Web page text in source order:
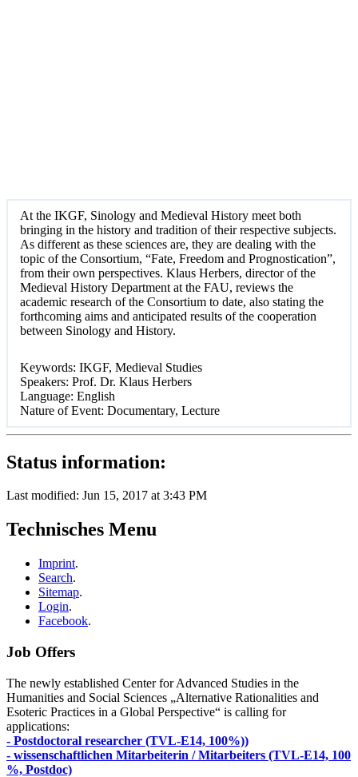
At the IKGF, Sinology and Medieval History meet both
bringing in the history and tradition of their respective subjects.
As different as these sciences are, they are dealing with the
topic of the Consortium, “Fate, Freedom and Prognostication”,
from their own perspectives. Klaus Herbers, director of the
Medieval History Department at the FAU, reviews the
academic research of the Consortium to date, also stating the
forthcoming aims and anticipated results of the cooperation
between Sinology and History.
Keywords: IKGF, Medieval Studies
Speakers: Prof. Dr. Klaus Herbers
Language: English
Nature of Event: Documentary, Lecture
Status information:
Last modified: Jun 15, 2017 at 3:43 PM
Technisches Menu
Imprint.
Search.
Sitemap.
Login.
Facebook.
Job Offers
The newly established Center for Advanced Studies in the
Humanities and Social Sciences „Alternative Rationalities and
Esoteric Practices in a Global Perspective“ is calling for
applications:
- Postdoctoral researcher (TVL-E14, 100%))
- wissenschaftlichen Mitarbeiterin / Mitarbeiters (TVL-E14, 100
%, Postdoc)